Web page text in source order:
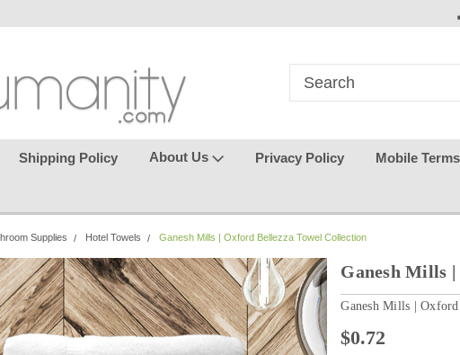
keeping your guests
Shipping Policy About Us Privacy Policy Mobile
Supplies Hotel Towels Ganesh Mills | Oxford Bellezza Towel Collection
Ganesh Mills
Ganesh Mills | Oxford
$0.72